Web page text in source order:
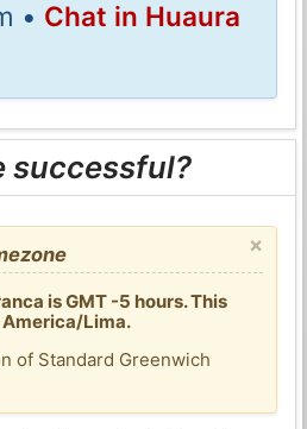
• Chat in Huaura
successful?
×
is GMT -5 hours. This
Lima.
of Standard Greenwich